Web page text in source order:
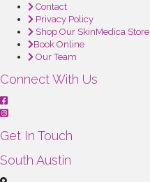
Contact
Privacy Policy
Shop Our SkinMedica Store
Book Online
Our Team
Connect With Us
Get In Touch
South Austin